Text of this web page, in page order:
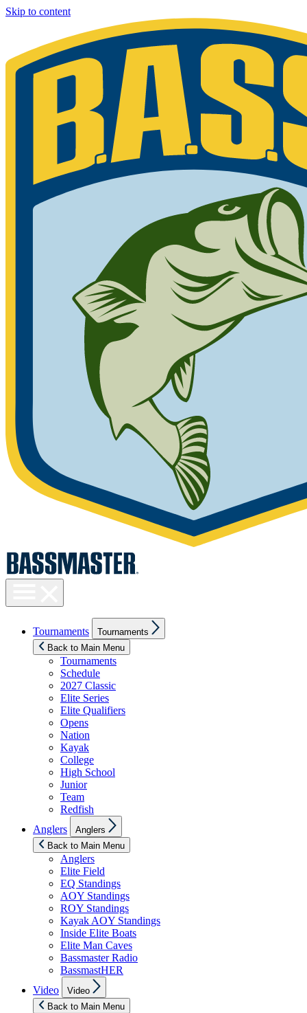
Skip to content
visibility
Tournaments
sub
menu
Tournaments
Back to Main Menu
Tournaments
Schedule
2027 Classic
Elite Series
Elite Qualifiers
Opens
Nation
Kayak
College
High School
Junior
Team
Redfish
Anglers
sub
menu
Anglers
Back to Main Menu
Anglers
Elite Field
EQ Standings
AOY Standings
ROY Standings
Kayak AOY Standings
Inside Elite Boats
Elite Man Caves
Bassmaster Radio
BassmastHER
Video
sub
menu
Video
Back to Main Menu